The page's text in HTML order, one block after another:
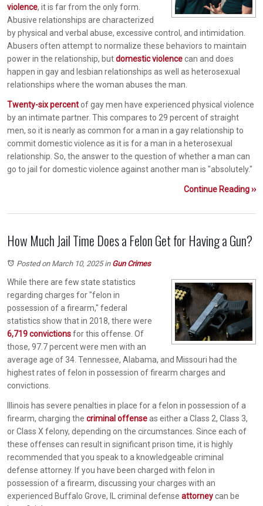
violence, it is far from the only form.
Abusive relationships are characterized
by physical and verbal abuse, excessive control, and intimidation.
Abusers often attempt to normalize these behaviors to maintain
power in the relationship, butdomestic violencecan and does
happen in gay and lesbian relationships as well as heterosexual
relationships where the woman abuses the man.
Twenty-six percentof gay men have experienced physical violence
by an intimate partner. This compares to 29 percent of straight
men, so it is nearly as common for a man in a gay relationship to
commit domestic violence as it is for a man in a heterosexual
relationship. So, the answer to the question of whether a man can
go to jail for domestic violence against another man is "absolutely."
Continue Reading ››
How Much Jail Time Does a Felon Get for Having a Gun?
Posted on March 10, 2025in Gun Crimes
While there are few state statistics
regarding charges for "felon in
possession of a firearm," federal
statistics show that in 2018, there were
6,719 convictionsfor this offense. Of
those, 97.7 percent were men with an
average age of 34. Tennessee, Alabama, and Missouri had the
highest rates of felon in possession of firearm charges and
convictions.
Illinois has severe penalties in place for a felon in possession of a
firearm, charging the criminal offenseas either a Class 2, Class 3,
or Class X felony, depending on the circumstances. Since each of
these offenses can result in significant prison time, it is highly
recommended that you speak to a knowledgeable criminal
defense attorney. If you have been charged with felon in
possession of a firearm, discussing your charges with an
experienced Buffalo Grove, IL criminal defense attorneycan be